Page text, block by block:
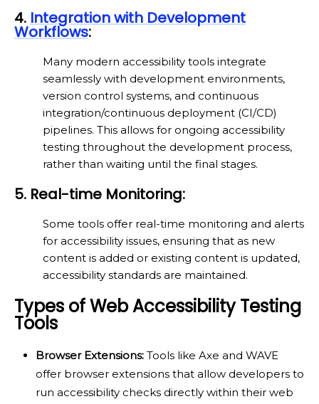
4. Integration with Development
Workflows:
Many modern accessibility tools integrate
seamlessly with development environments,
version control systems, and continuous
integration/continuous deployment (CI/CD)
pipelines. This allows for ongoing accessibility
testing throughout the development process,
rather than waiting until the final stages.
5. Real-time Monitoring:
Some tools offer real-time monitoring and alerts
for accessibility issues, ensuring that as new
content is added or existing content is updated,
accessibility standards are maintained.
Types of Web Accessibility Testing
Tools
Browser Extensions: Tools like Axe and WAVE
offer browser extensions that allow developers to
run accessibility checks directly within their web